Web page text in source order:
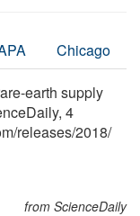
Chicago
earth supply
4
/releases/2018/
from ScienceDaily